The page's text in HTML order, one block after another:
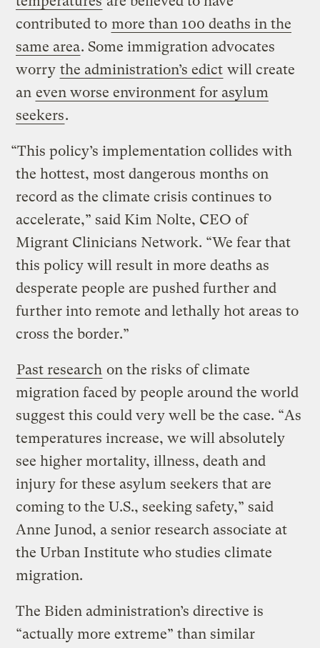
contributed to more than 100 deaths in the
same area. Some immigration advocates
worry the administration’s edict will create
an even worse environment for asylum
seekers.
“This policy’s implementation collides with
the hottest, most dangerous months on
record as the climate crisis continues to
accelerate,” said Kim Nolte, CEO of
Migrant Clinicians Network. “We fear that
this policy will result in more deaths as
desperate people are pushed further and
further into remote and lethally hot areas to
cross the border.”
Past research on the risks of climate
migration faced by people around the world
suggest this could very well be the case. “As
temperatures increase, we will absolutely
see higher mortality, illness, death and
injury for these asylum seekers that are
coming to the U.S., seeking safety,” said
Anne Junod, a senior research associate at
the Urban Institute who studies climate
migration.
The Biden administration’s directive is
“actually more extreme” than similar